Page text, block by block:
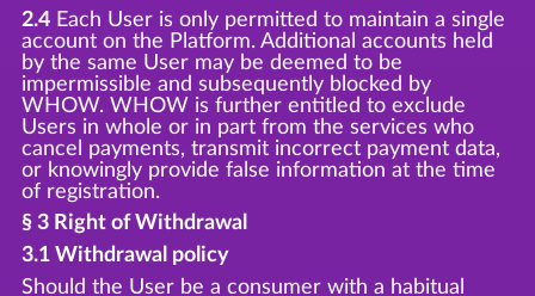
2.4Each User is only permitted to maintain a single
account on the Platform. Additional accounts held
by the same User may be deemed to be
impermissible and subsequently blocked by
WHOW. WHOW is further entitled to exclude
Users in whole or in part from the services who
cancel payments, transmit incorrect payment data,
or knowingly provide false information at the time
of registration.
§ 3 Right of Withdrawal
3.1 Withdrawal policy
Should the User be a consumer with a habitual